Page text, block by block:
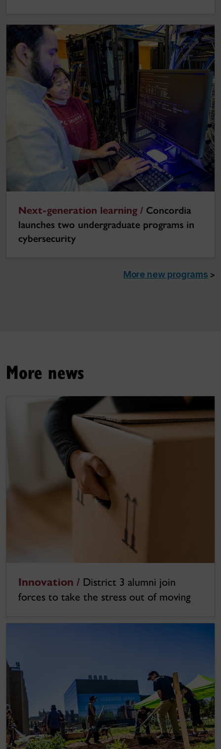
Next-generation learning / Concordia
launches two undergraduate programs in
cybersecurity
More new programs >
More news
Innovation / District 3 alumni join
forces to take the stress out of moving